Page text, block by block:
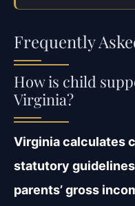
Frequently
How is child
Virginia?
Virginia calculates
statutory
parents’ gross